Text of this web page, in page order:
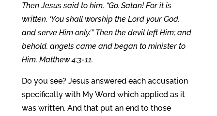
Then Jesus said to him, “Go, Satan! For it is
written, ‘You shall worship the Lord your God,
and serve Him only.’” Then the devil left Him; and
behold, angels came and began to minister to
Him. Matthew 4:3-11.
Do you see? Jesus answered each accusation
specifically with My Word which applied as it
was written. And that put an end to those